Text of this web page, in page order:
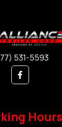
531-5593
Hours